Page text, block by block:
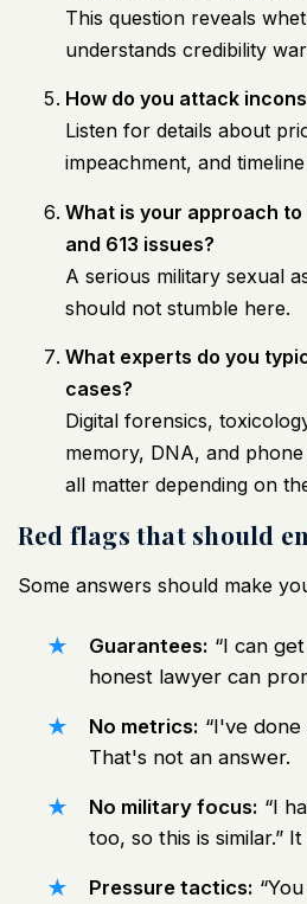
This question reveals
understands credibility
How do you attack
Listen for details about
impeachment, and
What is your approach to
and 613 issues?
A serious military sexual
should not stumble here.
What experts do you
cases?
Digital forensics,
memory, DNA, and
all matter depending on
Red flags that should
Some answers should make
Guarantees: “I can
honest lawyer can
No metrics: “I've done
That's not an answer.
No military focus: “I
too, so this is similar.”
Pressure tactics: